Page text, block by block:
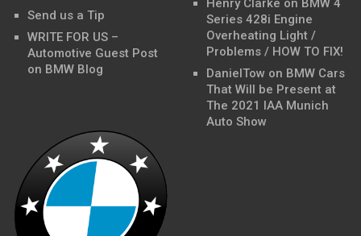
Send us a Tip
WRITE FOR US –
Automotive Guest Post
on BMW Blog
Henry Clarke on BMW 4
Series 428i Engine
Overheating Light /
Problems / HOW TO FIX!
DanielTow on BMW Cars
That Will be Present at
The 2021 IAA Munich
Auto Show